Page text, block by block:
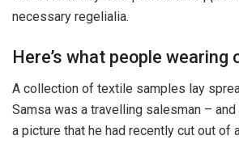
necessary regelialia.
Here’s what people wearing
A collection of textile samples lay
Samsa was a travelling salesman –
a picture that he had recently cut out of